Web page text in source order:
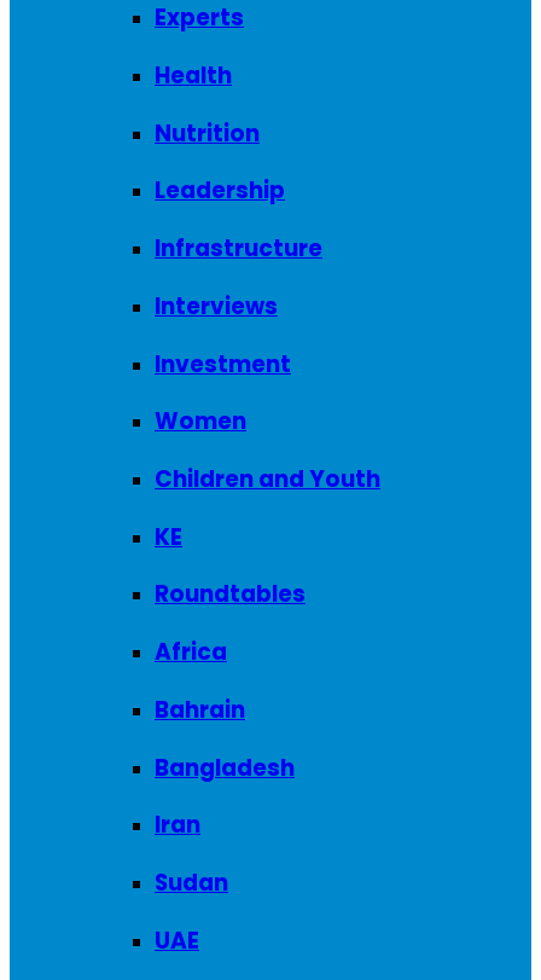
Experts
Health
Nutrition
Leadership
Infrastructure
Interviews
Investment
Women
Children and Youth
KE
Roundtables
Africa
Bahrain
Bangladesh
Iran
Sudan
UAE